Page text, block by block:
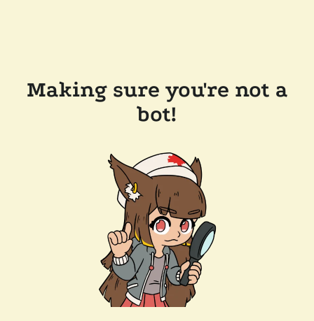
Making sure you're not a
bot!